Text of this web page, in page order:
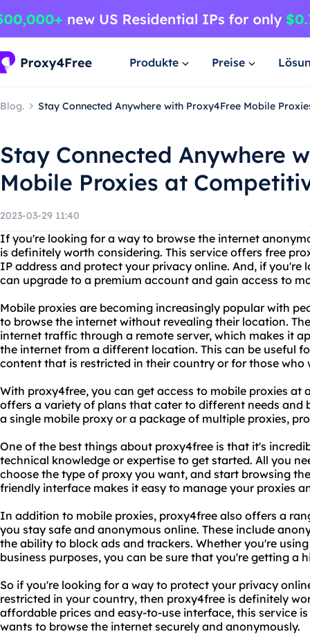
Produkte Preise
Blog. Stay Connected Anywhere with Proxy4Free Mobile
Stay Connected Anywhere
Mobile Proxies at
2023-03-29 11:40
If you're looking for a way to browse the internet
is definitely worth considering. This service offers free
IP address and protect your privacy online. And, if you're
can upgrade to a premium account and gain access to
Mobile proxies are becoming increasingly popular with
to browse the internet without revealing their location.
internet traffic through a remote server, which makes it
the internet from a different location. This can be useful
content that is restricted in their country or for those
With proxy4free, you can get access to mobile proxies at
offers a variety of plans that cater to different needs and
a single mobile proxy or a package of multiple proxies,
One of the best things about proxy4free is that it's
technical knowledge or expertise to get started. All you
choose the type of proxy you want, and start browsing
friendly interface makes it easy to manage your proxies
In addition to mobile proxies, proxy4free also offers a
you stay safe and anonymous online. These include
the ability to block ads and trackers. Whether you're
business purposes, you can be sure that you're getting a
So if you're looking for a way to protect your privacy
restricted in your country, then proxy4free is definitely
affordable prices and easy-to-use interface, this service
wants to browse the internet securely and anonymously.